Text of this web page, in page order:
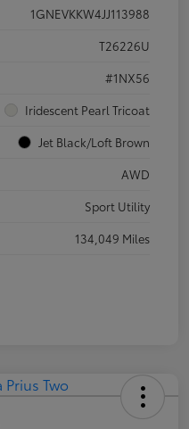
1GNEVKKW4JJ113988
T26226U
#1NX56
Iridescent Pearl Tricoat
Jet Black/Loft Brown
AWD
Sport Utility
134,049 Miles